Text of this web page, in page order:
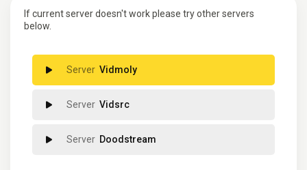
If current server doesn't work please try other servers
below.
Vidmoly
Vidsrc
Doodstream